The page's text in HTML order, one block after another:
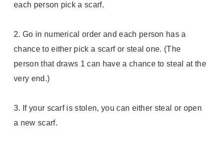
each person pick a scarf.
2. Go in numerical order and each person has a
chance to either pick a scarf or steal one. (The
person that draws 1 can have a chance to steal at the
very end.)
3. If your scarf is stolen, you can either steal or open
a new scarf.